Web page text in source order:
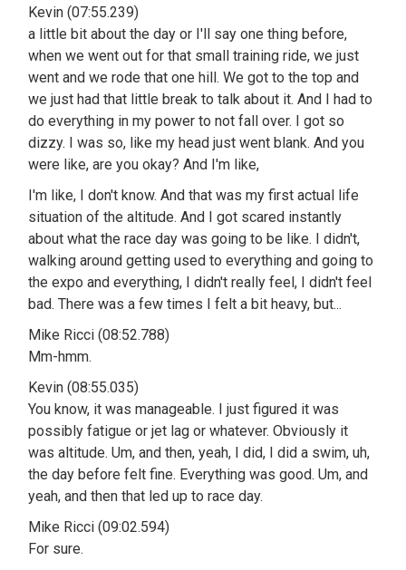
Kevin (07:55.239)
a little bit about the day or I'll say one thing before,
when we went out for that small training ride, we just
went and we rode that one hill. We got to the top and
we just had that little break to talk about it. And I had to
do everything in my power to not fall over. I got so
dizzy. I was so, like my head just went blank. And you
were like, are you okay? And I'm like,
I'm like, I don't know. And that was my first actual life
situation of the altitude. And I got scared instantly
about what the race day was going to be like. I didn't,
walking around getting used to everything and going to
the expo and everything, I didn't really feel, I didn't feel
bad. There was a few times I felt a bit heavy, but...
Mike Ricci (08:52.788)
Mm-hmm.
Kevin (08:55.035)
You know, it was manageable. I just figured it was
possibly fatigue or jet lag or whatever. Obviously it
was altitude. Um, and then, yeah, I did, I did a swim, uh,
the day before felt fine. Everything was good. Um, and
yeah, and then that led up to race day.
Mike Ricci (09:02.594)
For sure.